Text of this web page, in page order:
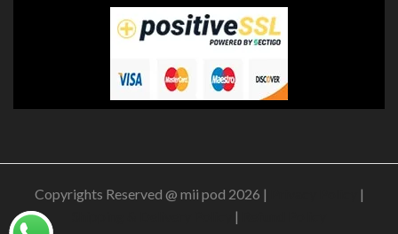
Copyrights Reserved @ mii pod 2026 |
|
|